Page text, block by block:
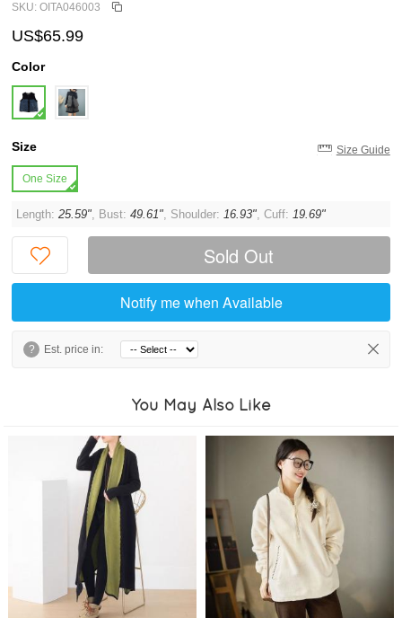
SKU: OITA046003
US$65.99
Color
Size Size Guide
One Size
Length:25.59", Bust:49.61", Shoulder:16.93", Cuff:19.69"
Sold Out
Notify me when Available
? Est. price in:
You May Also Like